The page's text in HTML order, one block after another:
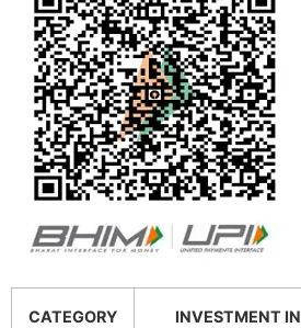
CATEGORY
INVESTMENT IN